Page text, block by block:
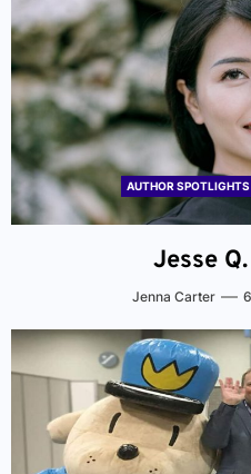
AUTHOR SPOTLIGHTS
Jesse
Jenna Carter